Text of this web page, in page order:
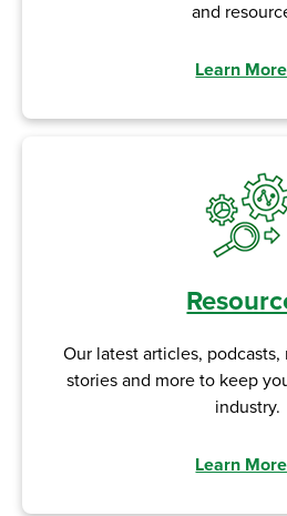
and
Learn
Our latest articles,
stories and more to keep
industry.
Learn